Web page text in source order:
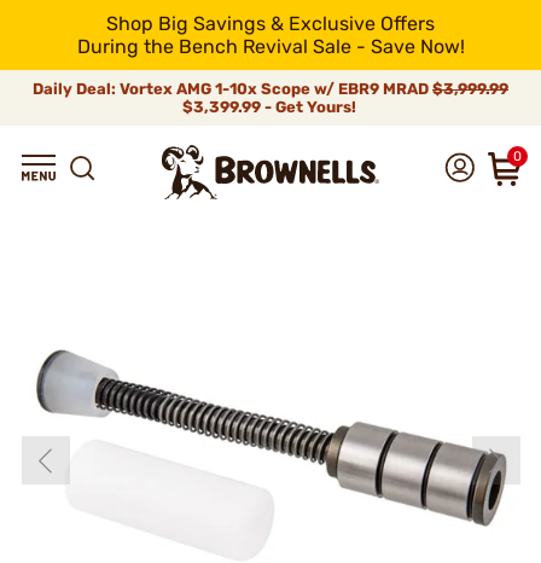
Shop Big Savings & Exclusive Offers
During the Bench Revival Sale - Save Now!
Daily Deal: Vortex AMG 1-10x Scope w/ EBR9 MRAD $3,999.99
$3,399.99 - Get Yours!
0